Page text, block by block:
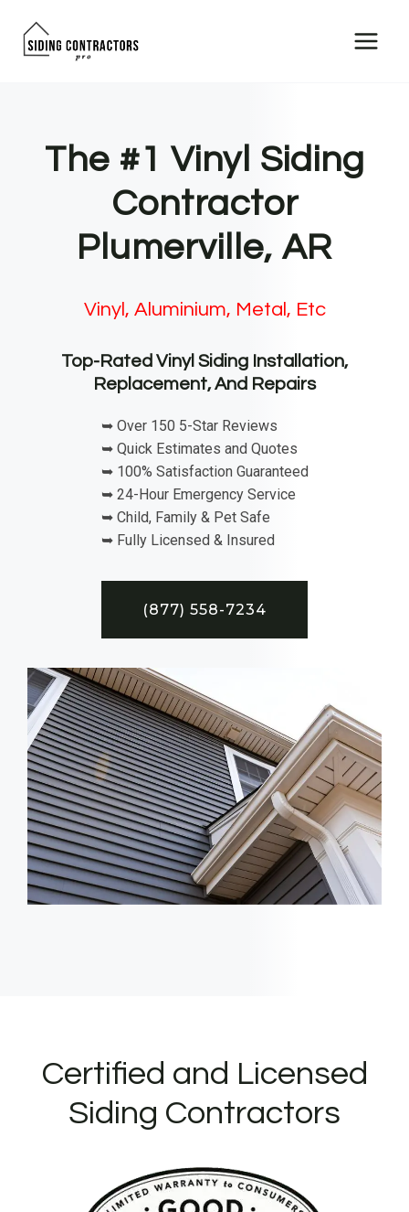
The #1 Vinyl Siding
Contractor
Plumerville, AR
Vinyl, Aluminium, Metal, Etc
Top-Rated Vinyl Siding Installation,
Replacement, And Repairs
➥ Over 150 5-Star Reviews
➥ Quick Estimates and Quotes
➥ 100% Satisfaction Guaranteed
➥ 24-Hour Emergency Service
➥ Child, Family & Pet Safe
➥ Fully Licensed & Insured
(877) 558-7234
Certified and Licensed
Siding Contractors